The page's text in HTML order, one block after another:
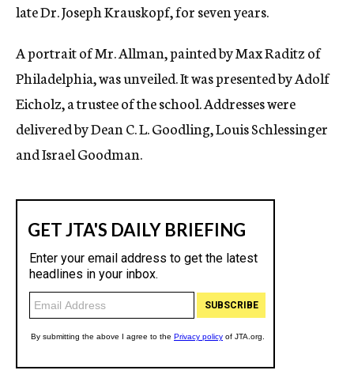
late Dr. Joseph Krauskopf, for seven years.
A portrait of Mr. Allman, painted by Max Raditz of
Philadelphia, was unveiled. It was presented by Adolf
Eicholz, a trustee of the school. Addresses were
delivered by Dean C. L. Goodling, Louis Schlessinger
and Israel Goodman.